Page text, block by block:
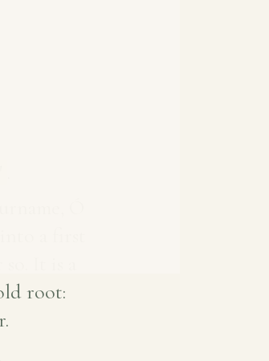
Ó
a first
It is a
root: